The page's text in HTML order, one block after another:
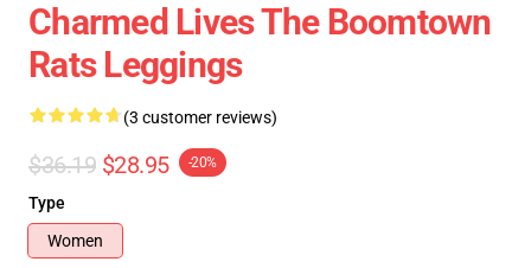
Charmed Lives The Boomtown
Rats Leggings
(3 customer reviews)
$36.19 $28.95 -20%
Type
Women